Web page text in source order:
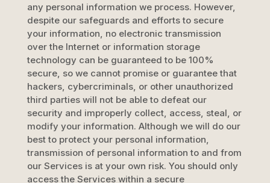
any personal information we process. However,
despite our safeguards and efforts to secure
your information, no electronic transmission
over the Internet or information storage
technology can be guaranteed to be 100%
secure, so we cannot promise or guarantee that
hackers, cybercriminals, or other unauthorized
third parties will not be able to defeat our
security and improperly collect, access, steal, or
modify your information. Although we will do our
best to protect your personal information,
transmission of personal information to and from
our Services is at your own risk. You should only
access the Services within a secure